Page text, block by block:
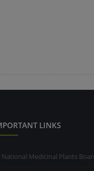
LINKS
National Medicinal Plants